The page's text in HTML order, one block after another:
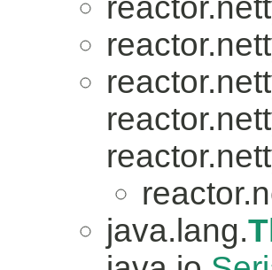
java.lang.